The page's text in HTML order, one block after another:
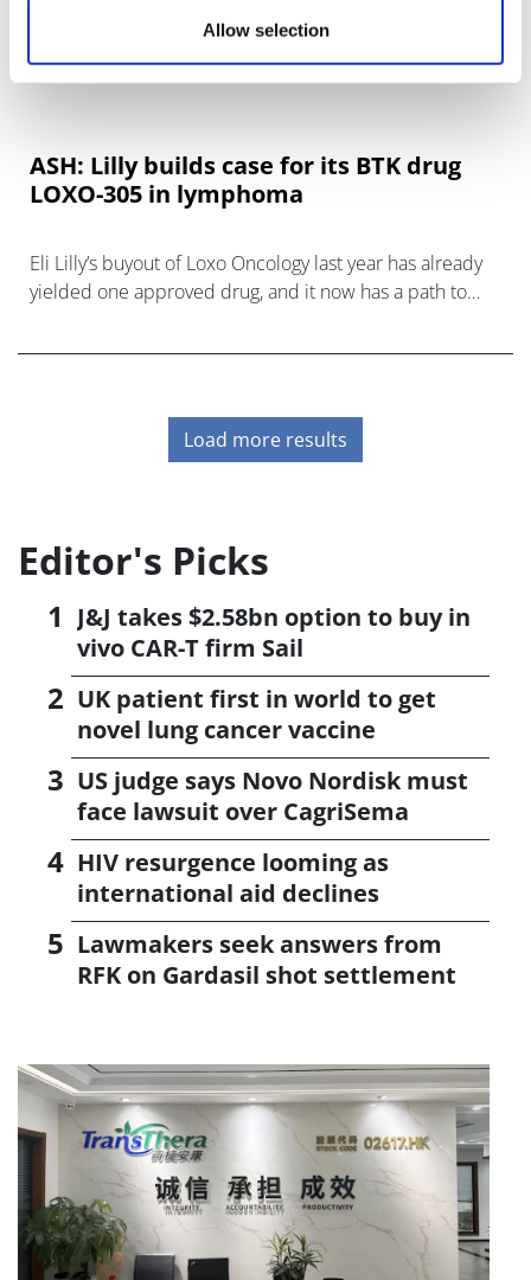
Allow selection
ASH: Lilly builds case for its BTK drug
LOXO-305 in lymphoma
Eli Lilly’s buyout of Loxo Oncology last year has already
yielded one approved drug, and it now has a path to
reporting promising data
Load more results
Editor's Picks
J&J takes $2.58bn option to buy in
vivo CAR-T firm Sail
UK patient first in world to get
novel lung cancer vaccine
US judge says Novo Nordisk must
face lawsuit over CagriSema
HIV resurgence looming as
international aid declines
Lawmakers seek answers from
RFK on Gardasil shot settlement